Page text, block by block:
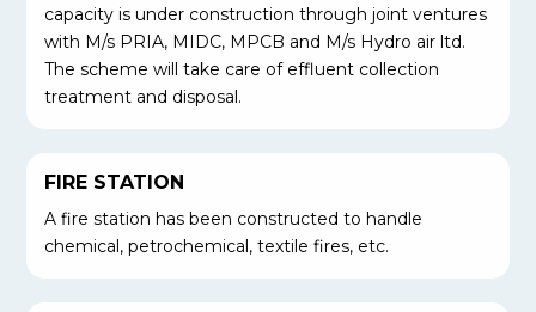
capacity is under construction through joint ventures
with M/s PRIA, MIDC, MPCB and M/s Hydro air ltd.
The scheme will take care of effluent collection
treatment and disposal.
FIRE STATION
A fire station has been constructed to handle
chemical, petrochemical, textile fires, etc.